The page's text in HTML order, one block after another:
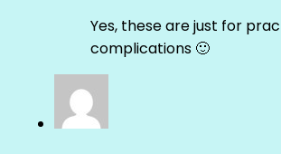
Yes, these are just for
complications 🙂